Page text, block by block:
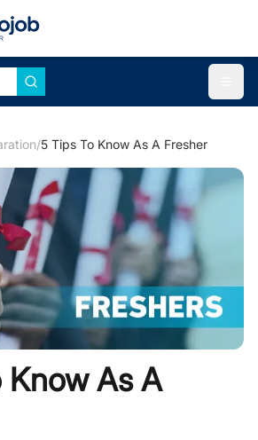
/5 Tips To Know As A Fresher
Know As A